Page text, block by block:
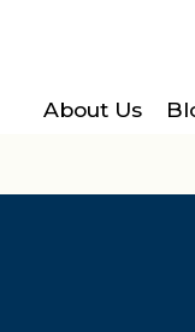
About Us